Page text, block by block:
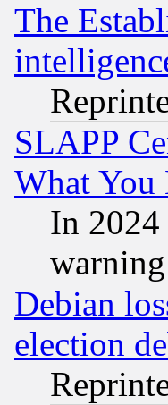
The
SLAPP
What You
In 2024
warning
Debian
election